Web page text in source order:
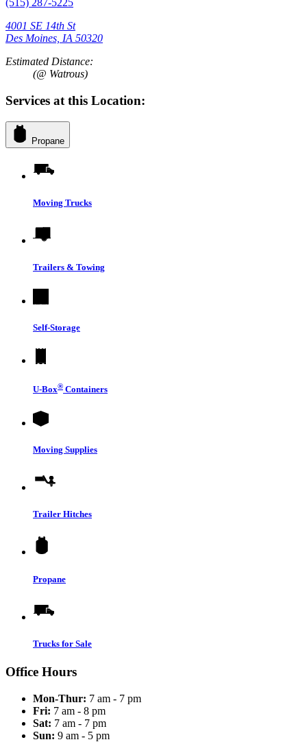
(515) 287-5225
4001 SE 14th St
Des Moines, IA 50320
Estimated Distance:
(@ Watrous)
Services at this Location:
Propane
Moving Trucks
Trailers & Towing
Self-Storage
U-Box® Containers
Moving Supplies
Trailer Hitches
Propane
Trucks for Sale
Office Hours
Mon-Thur: 7 am - 7 pm
Fri: 7 am - 8 pm
Sat: 7 am - 7 pm
Sun: 9 am - 5 pm